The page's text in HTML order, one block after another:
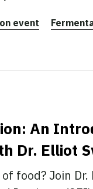
event
An
Dr. Elliot
food? Join